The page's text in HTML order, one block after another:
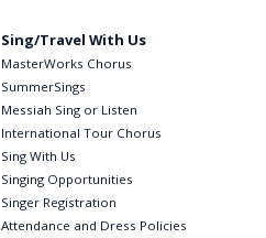
Sing/Travel With Us
MasterWorks Chorus
SummerSings
Messiah Sing or Listen
International Tour Chorus
Sing With Us
Singing Opportunities
Singer Registration
Attendance and Dress Policies